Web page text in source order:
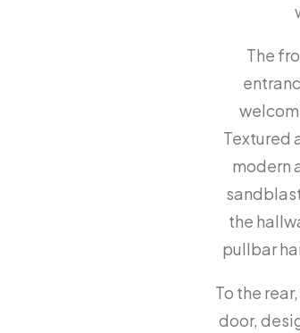
The
Textured
modern
the
pullbar
To the
door,